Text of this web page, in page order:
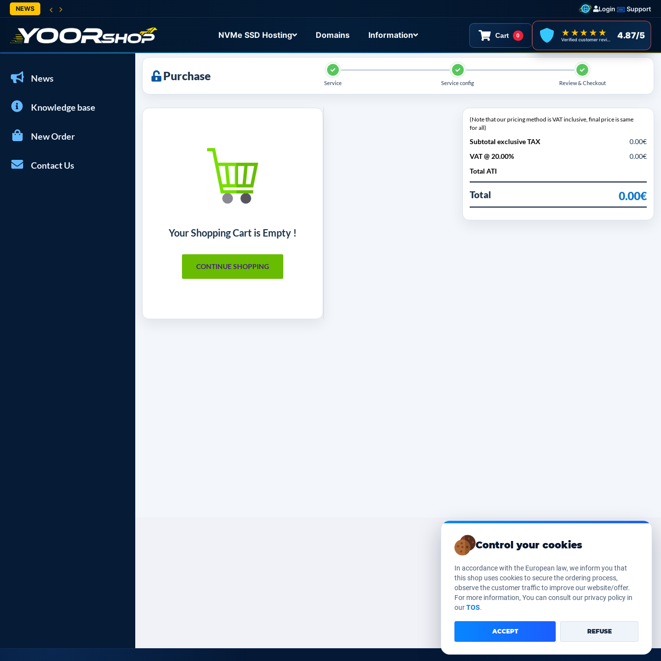
Control your cookies
In accordance with the European law, we inform you that
this shop uses cookies to secure the ordering process,
observe the customer traffic to improve our website/offer.
For more information, You can consult our privacy policy in
ourTOS.
ACCEPT REFUSE
NEWS Login Support
NVMe SSD Hosting Domains Information Cart 0 ★★★★★
Verified customer reviews 4.87/5
News
Knowledge base
New Order
Contact Us
Purchase
Service Service config Review & Checkout
Your Shopping Cart is Empty !
CONTINUE SHOPPING
(Note that our pricing method is VAT inclusive, final price is same
for all)
Subtotal exclusive TAX
0.00€
VAT @ 20.00%
0.00€
Total ATI
Total 0.00€